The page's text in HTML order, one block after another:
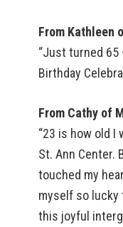
From Kathleen
“Just turned 65
Birthday
From Cathy of
“23 is how old I
St. Ann Center.
touched my
myself so lucky
this joyful